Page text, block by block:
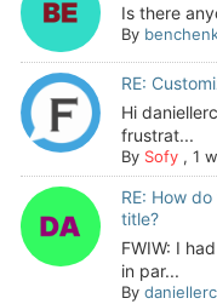
Is there
By
RE:
Hi
frustrat...
By Sofy, 1
RE: How
title?
FWIW: I
in par...
By